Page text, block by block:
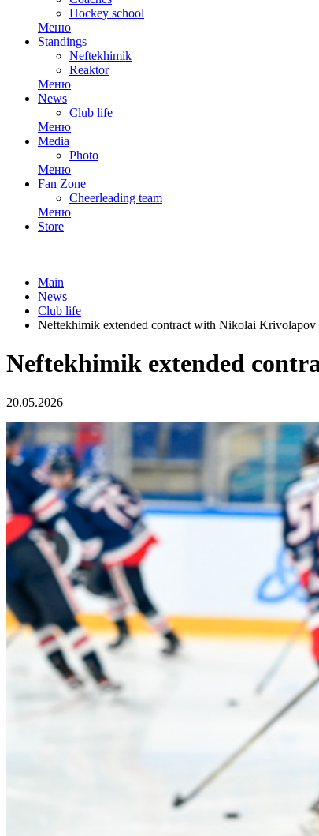
Hockey school
Меню
Standings
Neftekhimik
Reaktor
Меню
News
Club life
Меню
Media
Photo
Меню
Fan Zone
Cheerleading team
Меню
Store
Main
News
Club life
Neftekhimik extended contract with Nikolai Krivolapov
Neftekhimik extended
20.05.2026